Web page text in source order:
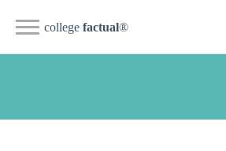
college factual®